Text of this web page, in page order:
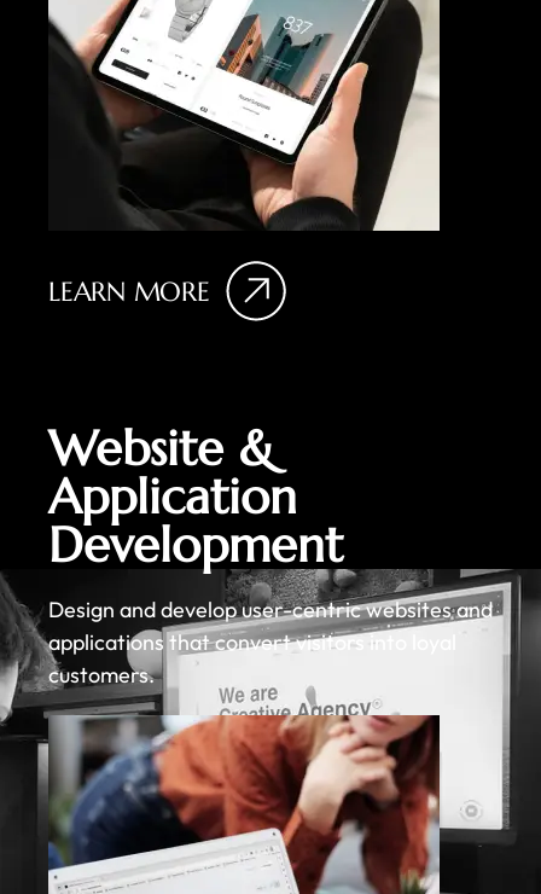
LEARN MORE
Website &
Application
Development
Design and develop user-centric websites and
applications that convert visitors into loyal
customers.